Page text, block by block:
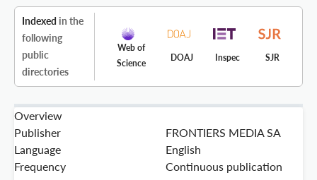
Indexed in the
following
public
directories
Web of
Science
DOAJ Inspec SJR
Overview
Publisher
FRONTIERS MEDIA SA
Language
English
Frequency
Continuous publication